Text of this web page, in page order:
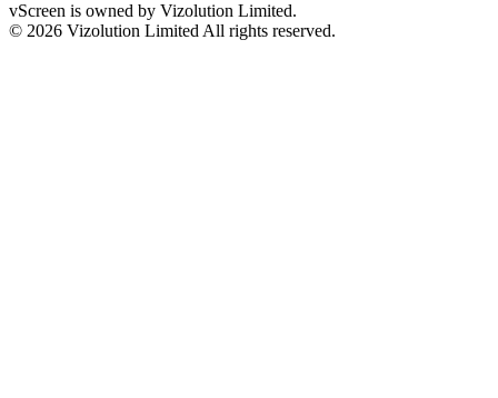
vScreen is owned by Vizolution Limited.
© 2026 Vizolution Limited All rights reserved.